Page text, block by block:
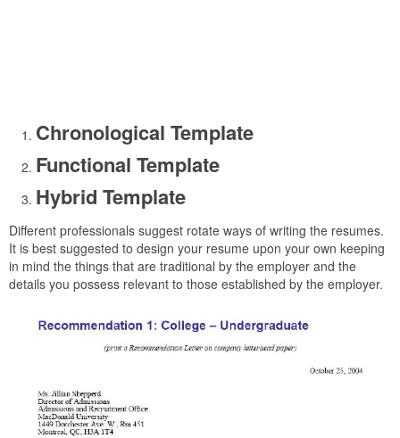
Chronological Template
Functional Template
Hybrid Template
Different professionals suggest rotate ways of writing the resumes.
It is best suggested to design your resume upon your own keeping
in mind the things that are traditional by the employer and the
details you possess relevant to those established by the employer.